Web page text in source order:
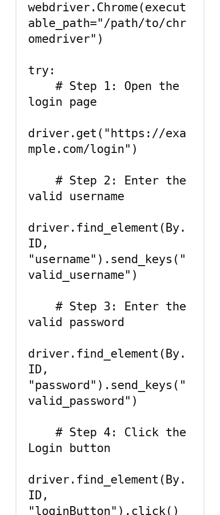
webdriver.Chrome(execut
able_path="/path/to/chr
omedriver")
try:
login page
driver.get("https://exa
mple.com/login")
valid username
driver.find_element(By.
ID,
"username").send_keys("
valid_username")
valid password
driver.find_element(By.
ID,
"password").send_keys("
valid_password")
Login button
driver.find_element(By.
ID,
"loginButton").click()